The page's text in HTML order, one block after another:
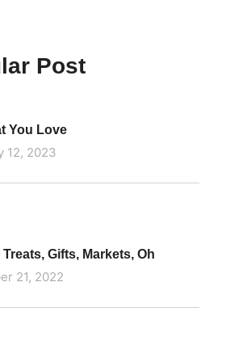
Post
You Love
12, 2023
Treats, Gifts, Markets, Oh
21, 2022